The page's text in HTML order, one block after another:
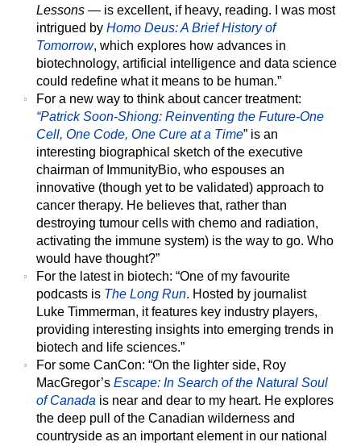
Lessons — is excellent, if heavy, reading. I was most
intrigued by Homo Deus: A Brief History of
Tomorrow, which explores how advances in
biotechnology, artificial intelligence and data science
could redefine what it means to be human.”
For a new way to think about cancer treatment:
“Patrick Soon-Shiong: Reinventing the Future-One
Cell, One Code, One Cure at a Time” is an
interesting biographical sketch of the executive
chairman of ImmunityBio, who espouses an
innovative (though yet to be validated) approach to
cancer therapy. He believes that, rather than
destroying tumour cells with chemo and radiation,
activating the immune system) is the way to go. Who
would have thought?”
For the latest in biotech: “One of my favourite
podcasts is The Long Run. Hosted by journalist
Luke Timmerman, it features key industry players,
providing interesting insights into emerging trends in
biotech and life sciences.”
For some CanCon: “On the lighter side, Roy
MacGregor’s Escape: In Search of the Natural Soul
of Canada is near and dear to my heart. He explores
the deep pull of the Canadian wilderness and
countryside as an important element in our national